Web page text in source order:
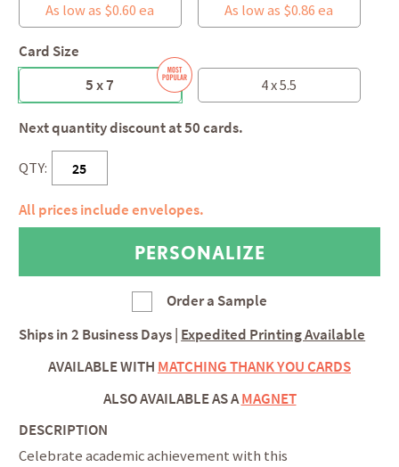
As low as $0.60 ea
As low as $0.86 ea
Card Size
5 x 7
4 x 5.5
Next quantity discount at 50 cards.
QTY:
All prices include envelopes.
Order a Sample
Ships in2 Business Days Expedited Printing Available
AVAILABLE WITH MATCHING THANK YOU CARDS
ALSO AVAILABLE AS AMAGNET
DESCRIPTION
Celebrate academic achievement with this